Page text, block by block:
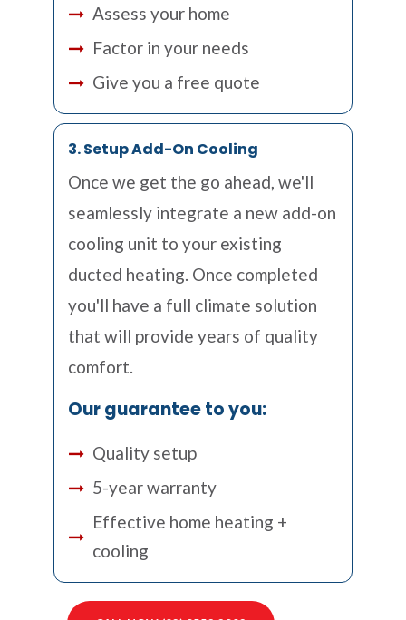
Assess your home
Factor in your needs
Give you a free quote
3. Setup Add-On Cooling
Once we get the go ahead, we'll
seamlessly integrate a new add-on
cooling unit to your existing
ducted heating. Once completed
you'll have a full climate solution
that will provide years of quality
comfort.
Our guarantee to you:
Quality setup
5-year warranty
Effective home heating +
cooling